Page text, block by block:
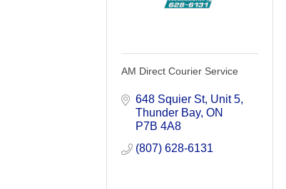
AM Direct Courier Service
648 Squier St Unit 5
Thunder Bay ON
P7B 4A8
(807) 628-6131